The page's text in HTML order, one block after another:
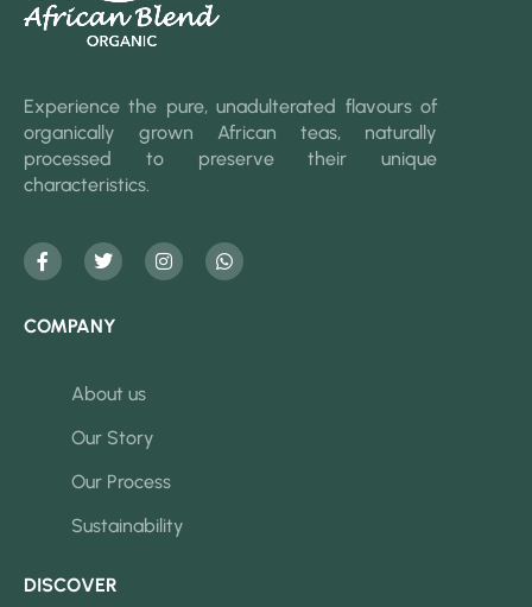
Experience the pure, unadulterated flavours of
organically grown African teas, naturally
processed to preserve their unique
characteristics.
COMPANY
About us
Our Story
Our Process
Sustainability
DISCOVER